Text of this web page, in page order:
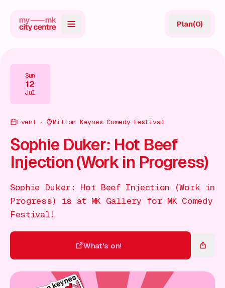
Directory
Guides
Events
Gift Card
Plan(0)
Sun
12
Jul
Event Milton Keynes Comedy Festival
Sophie Duker: Hot Beef
Injection (Work in Progress)
Sophie Duker: Hot Beef Injection (Work in
Progress) is at MK Gallery for MK Comedy
Festival!
What's on!
What's on!